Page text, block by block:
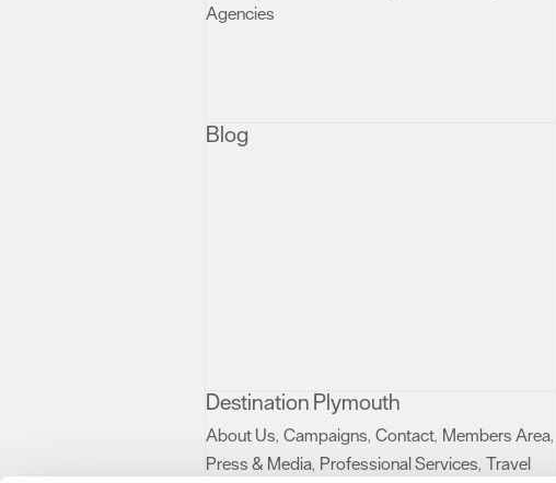
Agencies
Blog
Destination Plymouth
About Us, Campaigns, Contact, Members Area,
Press & Media, Professional Services, Travel